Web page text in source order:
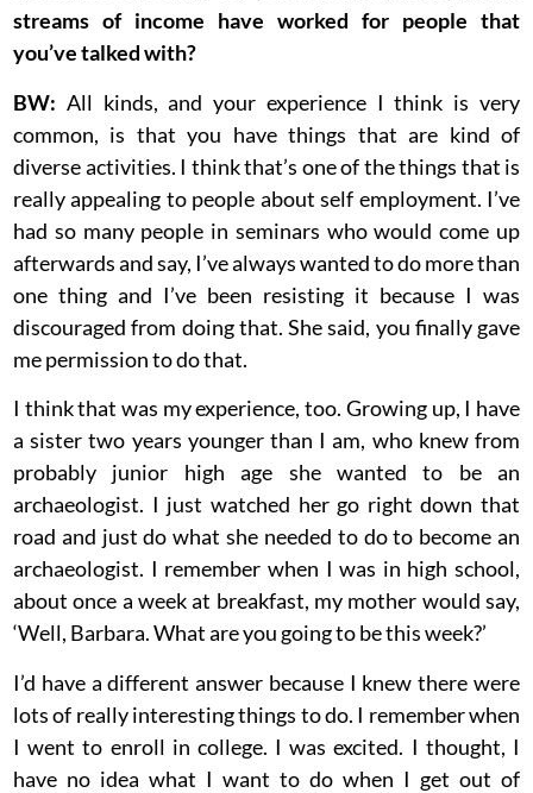
streams of income have worked for people that
you’ve talked with?
BW: All kinds, and your experience I think is very
common, is that you have things that are kind of
diverse activities. I think that’s one of the things that is
really appealing to people about self employment. I’ve
had so many people in seminars who would come up
afterwards and say, I’ve always wanted to do more than
one thing and I’ve been resisting it because I was
discouraged from doing that. She said, you finally gave
me permission to do that.
I think that was my experience, too. Growing up, I have
a sister two years younger than I am, who knew from
probably junior high age she wanted to be an
archaeologist. I just watched her go right down that
road and just do what she needed to do to become an
archaeologist. I remember when I was in high school,
about once a week at breakfast, my mother would say,
‘Well, Barbara. What are you going to be this week?’
I’d have a different answer because I knew there were
lots of really interesting things to do. I remember when
I went to enroll in college. I was excited. I thought, I
have no idea what I want to do when I get out of